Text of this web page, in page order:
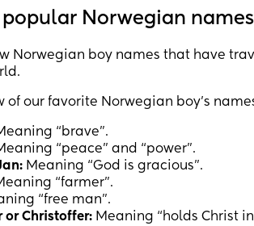
Norwegian
Norwegian boy names that have
of our favorite Norwegian boy’s
“brave”.
“peace” and “power”.
Meaning “God is gracious”.
“farmer”.
“free man”.
or Christoffer: Meaning “holds Christ